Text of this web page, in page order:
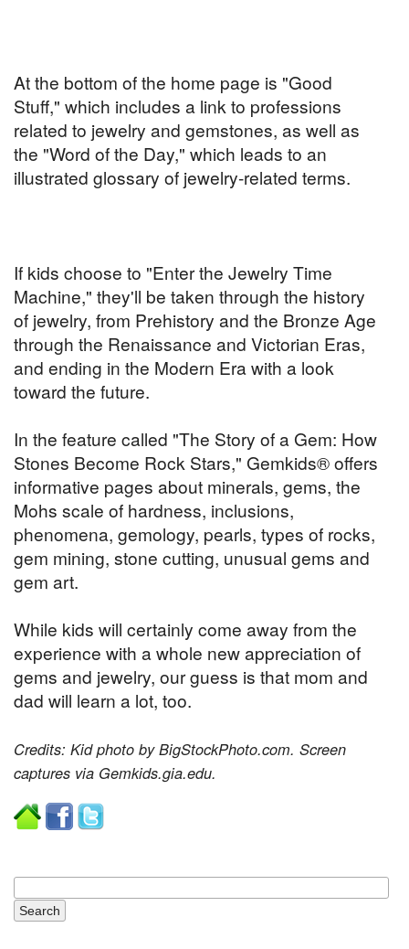
At the bottom of the home page is "Good
Stuff," which includes a link to professions
related to jewelry and gemstones, as well as
the "Word of the Day," which leads to an
illustrated glossary of jewelry-related terms.
If kids choose to "Enter the Jewelry Time
Machine," they'll be taken through the history
of jewelry, from Prehistory and the Bronze Age
through the Renaissance and Victorian Eras,
and ending in the Modern Era with a look
toward the future.
In the feature called "The Story of a Gem: How
Stones Become Rock Stars," Gemkids® offers
informative pages about minerals, gems, the
Mohs scale of hardness, inclusions,
phenomena, gemology, pearls, types of rocks,
gem mining, stone cutting, unusual gems and
gem art.
While kids will certainly come away from the
experience with a whole new appreciation of
gems and jewelry, our guess is that mom and
dad will learn a lot, too.
Credits: Kid photo by BigStockPhoto.com. Screen
captures via Gemkids.gia.edu.